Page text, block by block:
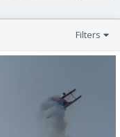
Filters